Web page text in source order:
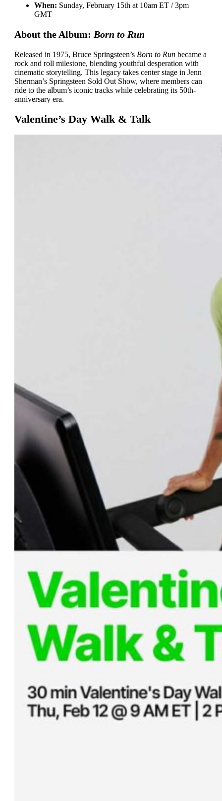
When: Sunday, February 15th at 10am ET / 3pm
GMT
About the Album: Born to Run
Released in 1975, Bruce Springsteen’s Born to Runbecame a
rock and roll milestone, blending youthful desperation with
cinematic storytelling. This legacy takes center stage in Jenn
Sherman’s Springsteen Sold Out Show, where members can
ride to the album’s iconic tracks while celebrating its 50th-
anniversary era.
Valentine’s Day Walk & Talk